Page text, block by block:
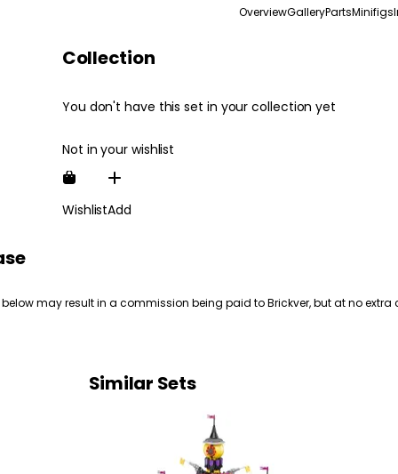
OverviewGalleryPartsMinifigs
Collection
You don't have this set in your collection yet
Not in your wishlist
WishlistAdd
may result in a commission being paid to Brickver, but at no extra
Similar Sets